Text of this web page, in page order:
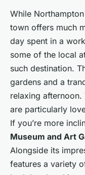
While
town offers much
day spent in a
some of the local
such destination.
gardens and a
relaxing afternoon.
are particularly
If you’re more
Museum and Art
Alongside its
features a variety